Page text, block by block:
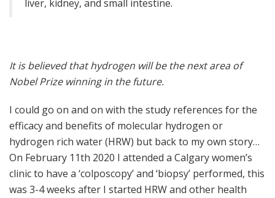
liver, kidney, and small intestine.
It is believed that hydrogen will be the next area of
Nobel Prize winning in the future.
I could go on and on with the study references for the
efficacy and benefits of molecular hydrogen or
hydrogen rich water (HRW) but back to my own story…
On February 11th 2020 I attended a Calgary women’s
clinic to have a ‘colposcopy’ and ‘biopsy’ performed, this
was 3-4 weeks after I started HRW and other health